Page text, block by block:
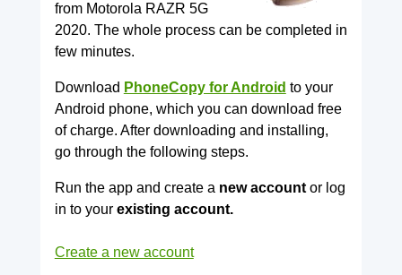
from Motorola RAZR 5G
2020. The whole process can be completed in
few minutes.
Download PhoneCopy for Android to your
Android phone, which you can download free
of charge. After downloading and installing,
go through the following steps.
Run the app and create a new accountor log
in to your existing account.
Create a new account